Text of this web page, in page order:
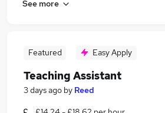
See more
Featured Easy Apply
Teaching Assistant
3 days ago by Reed